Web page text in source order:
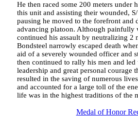
He then raced some 200 meters
this unit and assisting their wounded,
pausing he moved to the forefront and
advancing platoon. Although painfully
continued his assault by neutralizing 2
Bondsteel narrowly escaped death
aid of a severely wounded officer and
then continued to rally his men and
leadership and great personal courage
resulted in the saving of numerous
and accounted for a large toll of the
life was in the highest traditions of the
Medal of Honor